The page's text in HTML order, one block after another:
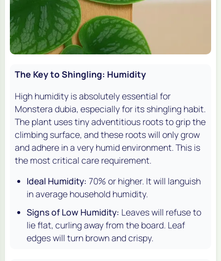
The Key to Shingling: Humidity
High humidity is absolutely essential for
Monstera dubia, especially for its shingling habit.
The plant uses tiny adventitious roots to grip the
climbing surface, and these roots will only grow
and adhere in a very humid environment. This is
the most critical care requirement.
Ideal Humidity: 70% or higher. It will languish
in average household humidity.
Signs of Low Humidity: Leaves will refuse to
lie flat, curling away from the board. Leaf
edges will turn brown and crispy.